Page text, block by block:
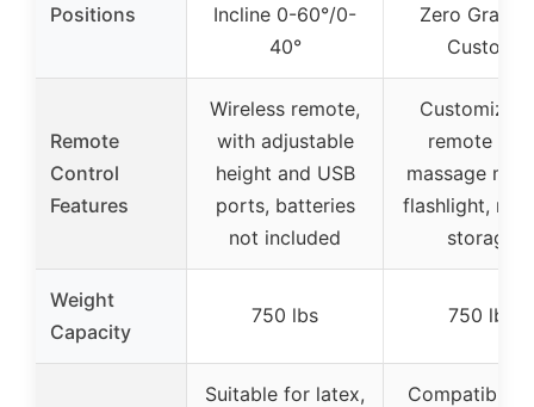
Positions
Incline 0-60°/0-
40°
Zero
Custom
Remote
Control
Features
Wireless remote,
with adjustable
height and USB
ports, batteries
not included
remote
massage
flashlight,
storage
Weight
Capacity
750 lbs 750 lbs
Suitable for latex,
Compatible